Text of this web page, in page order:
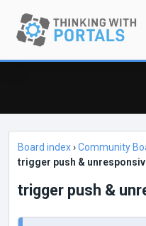
Board index›Community
trigger push &
trigger push &